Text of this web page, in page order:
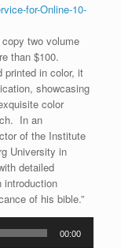
for-Online-10-
two volume
than $100.
printed in color, it
showcasing
color
In an
of the Institute
University in
detailed
introduction
of his bible.”
00:00